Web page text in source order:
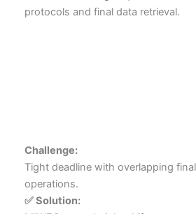
protocols and final data retrieval.
Challenge:
Tight deadline with overlapping
operations.
✅ Solution: